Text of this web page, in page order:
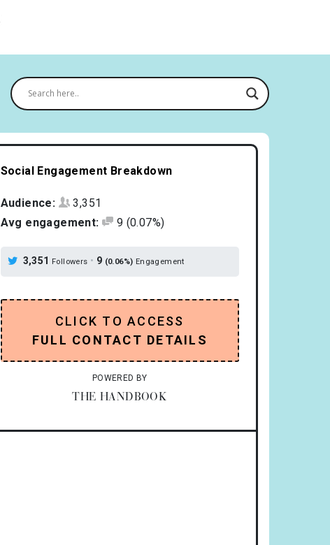
Social Engagement Breakdown
Audience:
3,351
Avg engagement:
9 (0.07%)
3,351 Followers • 9 (0.06%) Engagement
CLICK TO ACCESS
FULL CONTACT DETAILS
POWERED BY
THE HANDBOOK